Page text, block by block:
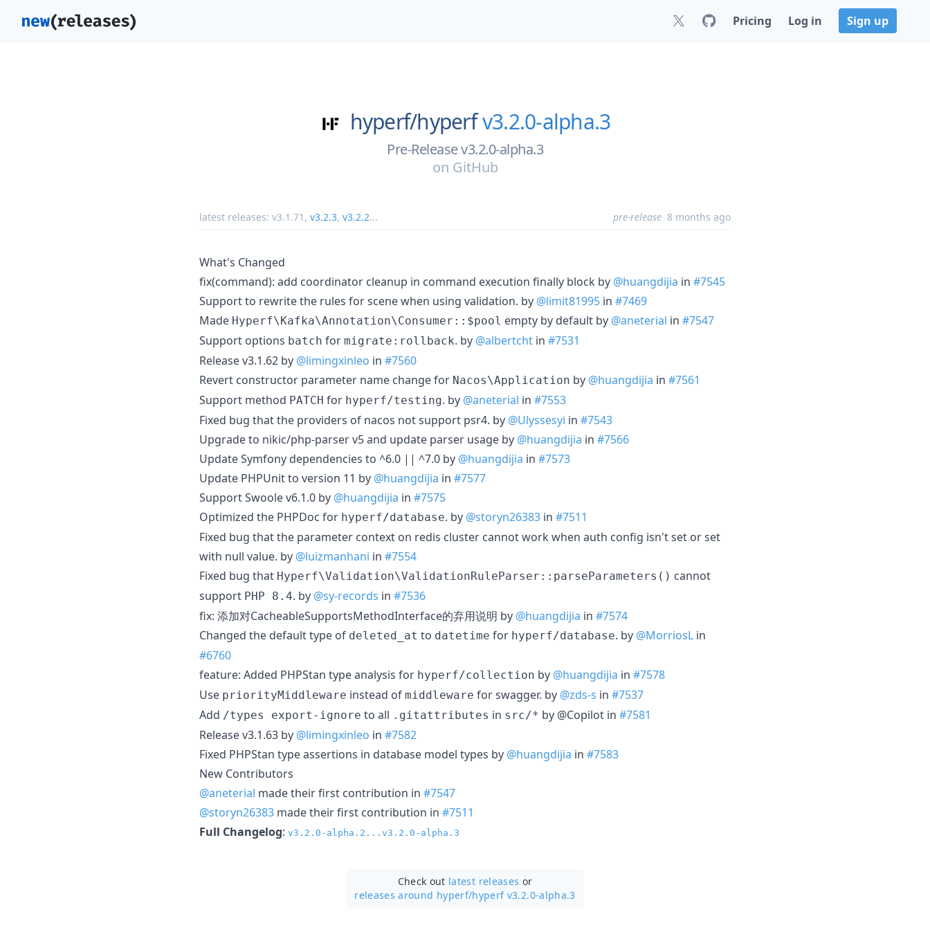
Pricing Log in Sign up
hyperf/hyperfv3.2.0-alpha.3
Pre-Release v3.2.0-alpha.3
on GitHub
latest releases: v3.1.71 , v3.2.3, v3.2.2... pre-release 8 months ago
What's Changed
fix(command): add coordinator cleanup in command execution finally block by @huangdijia in #7545
Support to rewrite the rules for scene when using validation. by @limit81995 in #7469
Made Hyperf\Kafka\Annotation\Consumer::$pool empty by default by @aneterial in #7547
Support options batch for migrate:rollback. by @albertcht in #7531
Release v3.1.62 by @limingxinleo in #7560
Revert constructor parameter name change for Nacos\Application by @huangdijia in #7561
Support method PATCH for hyperf/testing. by @aneterial in #7553
Fixed bug that the providers of nacos not support psr4. by @Ulyssesyi in #7543
Upgrade to nikic/php-parser v5 and update parser usage by @huangdijia in #7566
Update Symfony dependencies to ^6.0 || ^7.0 by @huangdijia in #7573
Update PHPUnit to version 11 by @huangdijia in #7577
Support Swoole v6.1.0 by @huangdijia in #7575
Optimized the PHPDoc for hyperf/database. by @storyn26383 in #7511
Fixed bug that the parameter context on redis cluster cannot work when auth config isn't set or set
with null value. by @luizmanhani in #7554
Fixed bug that Hyperf\Validation\ValidationRuleParser::parseParameters() cannot
support PHP 8.4. by @sy-records in #7536
fix: 添加对CacheableSupportsMethodInterface的弃用说明 by @huangdijia in #7574
Changed the default type of deleted_at to datetime for hyperf/database. by @MorriosL in
#6760
feature: Added PHPStan type analysis for hyperf/collection by @huangdijia in #7578
Use priorityMiddleware instead of middleware for swagger. by @zds-s in #7537
Add /types export-ignore to all .gitattributes in src/* by @Copilot in #7581
Release v3.1.63 by @limingxinleo in #7582
Fixed PHPStan type assertions in database model types by @huangdijia in #7583
New Contributors
@aneterial made their first contribution in #7547
@storyn26383 made their first contribution in #7511
Full Changelog: v3.2.0-alpha.2...v3.2.0-alpha.3
Check out latest releases or
releases around hyperf/hyperf v3.2.0-alpha.3